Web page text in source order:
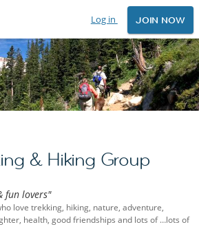
Log in JOIN NOW
& Hiking Group
fun lovers"
love trekking, hiking, nature, adventure,
health, good friendships and lots of …lots of